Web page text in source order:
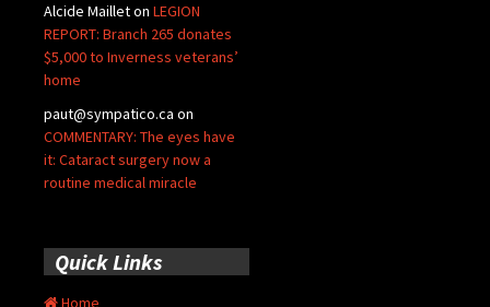
Alcide Mailleton LEGION
REPORT: Branch 265 donates
$5,000 to Inverness veterans’
home
paut@sympatico.ca on
COMMENTARY: The eyes have
it: Cataract surgery now a
routine medical miracle
Quick Links
Home